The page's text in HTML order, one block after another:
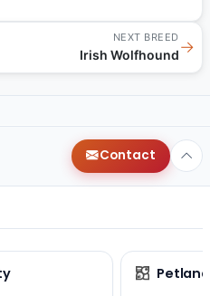
NEXT BREED
Irish Wolfhound→
Contact